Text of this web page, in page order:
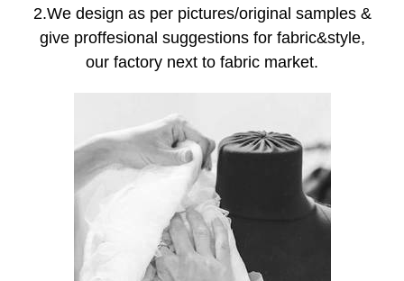
2.We design as per pictures/original samples &
give proffesional suggestions for fabric&style,
our factory next to fabric market.